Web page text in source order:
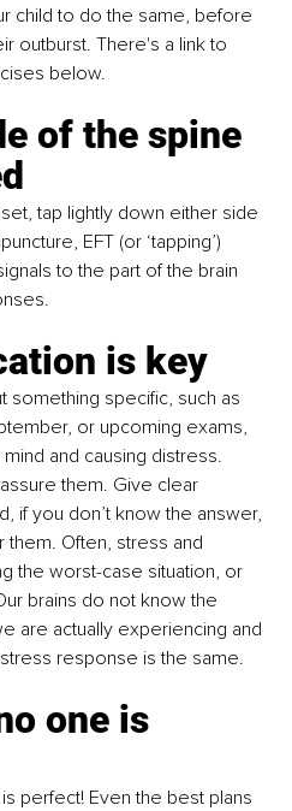
child to do the same, before
outburst. There's a link to
below.
of the spine
tap lightly down either side
EFT (or ‘tapping’)
to the part of the brain
is key
something specific, such as
or upcoming exams,
and causing distress.
them. Give clear
if you don’t know the answer,
them. Often, stress and
the worst-case situation, or
brains do not know the
are actually experiencing and
response is the same.
one is
perfect! Even the best plans